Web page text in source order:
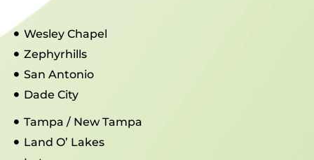
Wesley Chapel
Zephyrhills
San Antonio
Dade City
Tampa / New Tampa
Land O’ Lakes